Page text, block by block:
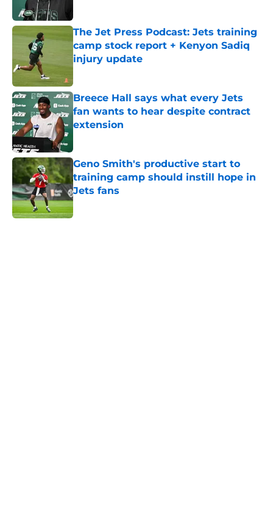
The Jet Press Podcast: Jets training
camp stock report + Kenyon Sadiq
injury update
Breece Hall says what every Jets
fan wants to hear despite contract
extension
Geno Smith's productive start to
training camp should instill hope in
Jets fans
Published by on Invalid Date